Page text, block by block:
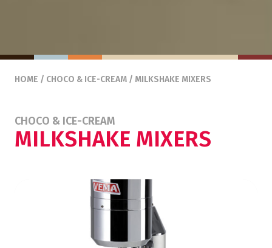
HOME / CHOCO & ICE-CREAM / MILKSHAKE MIXERS
CHOCO & ICE-CREAM
MILKSHAKE MIXERS